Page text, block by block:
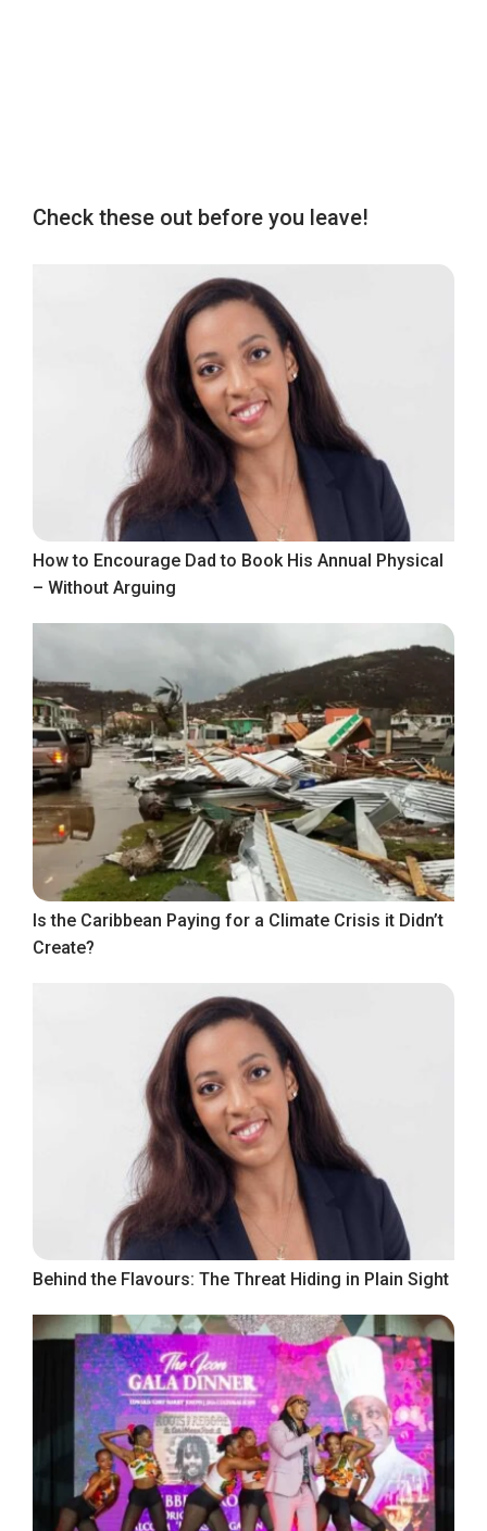
Check these out before you leave!
How to Encourage Dad to Book His Annual Physical
– Without Arguing
Is the Caribbean Paying for a Climate Crisis it Didn’t
Create?
Behind the Flavours: The Threat Hiding in Plain Sight